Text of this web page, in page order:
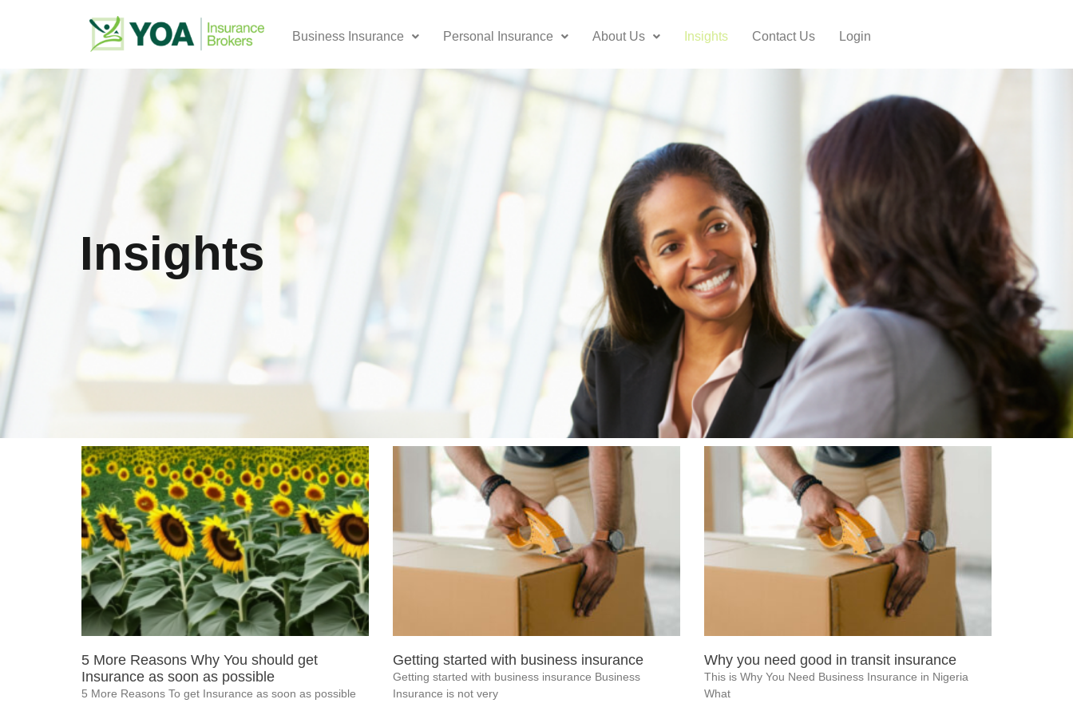
Business Insurance Personal Insurance About Us Insights Contact Us Login
Insights
5 More Reasons Why You should get
Insurance as soon as possible
5 More Reasons To get Insurance as soon as possible
Getting started with business insurance
Getting started with business insurance Business
Insurance is not very
Why you need good in transit insurance
This is Why You Need Business Insurance in Nigeria
What